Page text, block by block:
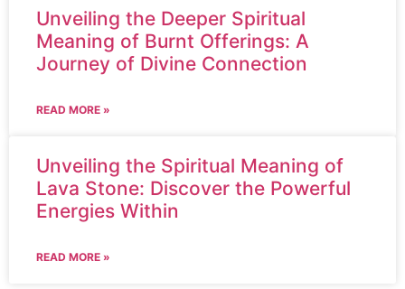
Unveiling the Deeper Spiritual
Meaning of Burnt Offerings: A
Journey of Divine Connection
READ MORE »
Unveiling the Spiritual Meaning of
Lava Stone: Discover the Powerful
Energies Within
READ MORE »